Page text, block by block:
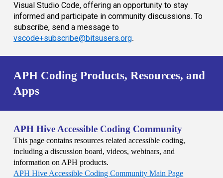
Visual Studio Code, offering an opportunity to stay
informed and participate in community discussions. To
subscribe, send a message to
vscode+subscribe@bitsusers.org.
APH Coding Products, Resources, and
Apps
APH Hive Accessible Coding Community
This page contains resources related accessible coding,
including a discussion board, videos, webinars, and
information on APH products.
APH Hive Accessible Coding Community Main Page